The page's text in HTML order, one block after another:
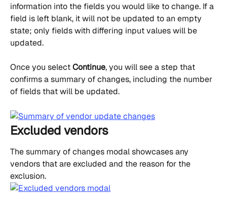
information into the fields you would like to change. If a
field is left blank, it will not be updated to an empty
state; only fields with differing input values will be
updated.
Once you select Continue, you will see a step that
confirms a summary of changes, including the number
of fields that will be updated.
Excluded vendors
The summary of changes modal showcases any
vendors that are excluded and the reason for the
exclusion.